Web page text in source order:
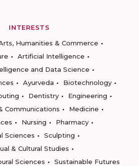
INTERESTS
Humanities & Commerce
Artificial Intelligence
and Data Science
Ayurveda
Biotechnology
Dentistry
Engineering
Communications
Medicine
Nursing
Pharmacy
Sciences
Sculpting
& Cultural Studies
Sciences
Sustainable Futures